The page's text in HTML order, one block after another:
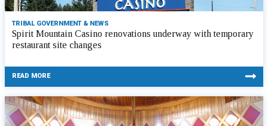
TRIBAL GOVERNMENT & NEWS
Spirit Mountain Casino renovations underway with temporary
restaurant site changes
READ MORE